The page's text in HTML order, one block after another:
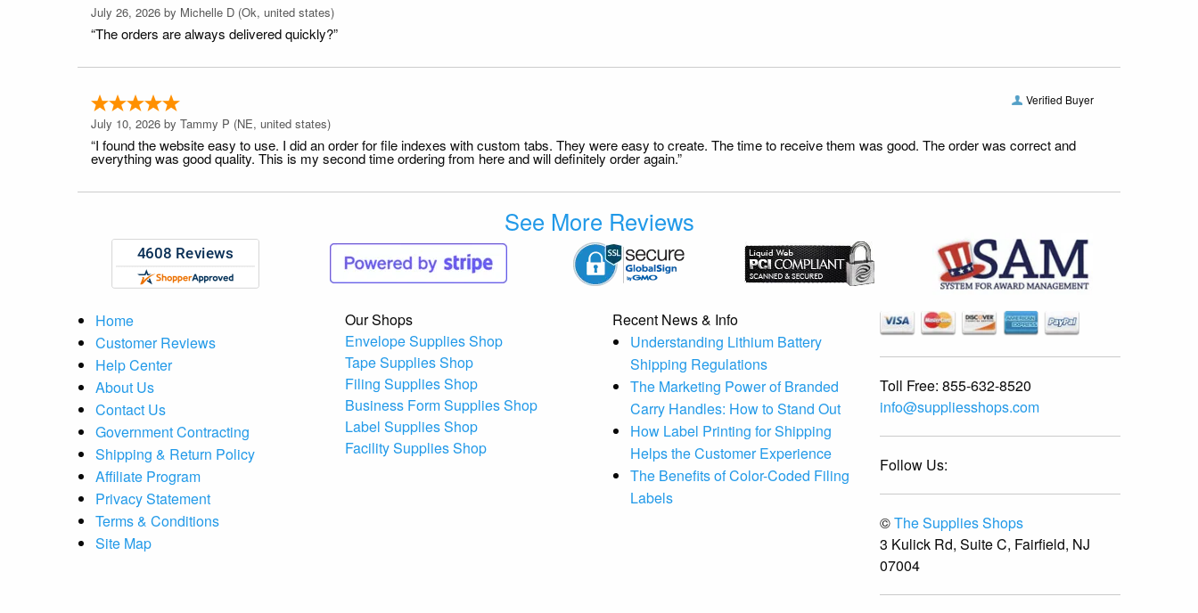
July 26, 2026 by Michelle D (Ok, united states)
“The orders are always delivered quickly?”
Verified Buyer
July 10, 2026 by Tammy P (NE, united states)
“I found the website easy to use. I did an order for file indexes with custom tabs. They were easy to create. The time to receive them was good. The order was correct and
everything was good quality. This is my second time ordering from here and will definitely order again.”
See More Reviews
Home
Customer Reviews
Help Center
About Us
Contact Us
Government Contracting
Shipping & Return Policy
Affiliate Program
Privacy Statement
Terms & Conditions
Site Map
Our Shops
Envelope Supplies Shop
Tape Supplies Shop
Filing Supplies Shop
Business Form Supplies Shop
Label Supplies Shop
Facility Supplies Shop
Recent News & Info
Understanding Lithium Battery
Shipping Regulations
The Marketing Power of Branded
Carry Handles: How to Stand Out
How Label Printing for Shipping
Helps the Customer Experience
The Benefits of Color-Coded Filing
Labels
Toll Free: 855-632-8520
info@suppliesshops.com
Follow Us:
©The Supplies Shops
3 Kulick Rd, Suite C, Fairfield, NJ
07004